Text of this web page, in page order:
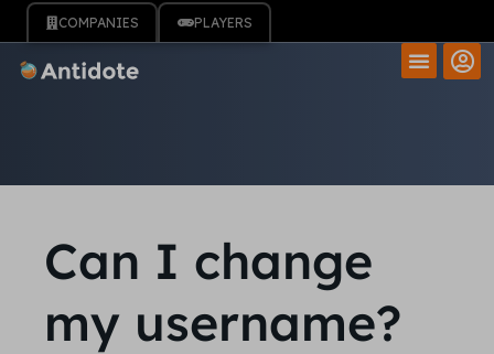
COMPANIES PLAYERS
Can I change
my username?